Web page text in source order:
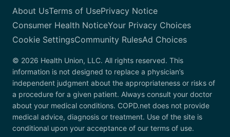
About UsTerms of UsePrivacy Notice
Consumer Health NoticeYour Privacy Choices
Cookie SettingsCommunity RulesAd Choices
© 2026 Health Union, LLC. All rights reserved. This
information is not designed to replace a physician’s
independent judgment about the appropriateness or risks of
a procedure for a given patient. Always consult your doctor
about your medical conditions. COPD.net does not provide
medical advice, diagnosis or treatment. Use of the site is
conditional upon your acceptance of our terms of use.